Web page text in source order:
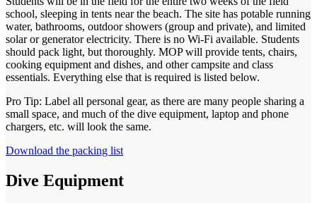
school, sleeping in tents near the beach. The site has potable running
water, bathrooms, outdoor showers (group and private), and limited
solar or generator electricity. There is no Wi-Fi available. Students
should pack light, but thoroughly. MOP will provide tents, chairs,
cooking equipment and dishes, and other campsite and class
essentials. Everything else that is required is listed below.
Pro Tip: Label all personal gear, as there are many people sharing a
small space, and much of the dive equipment, laptop and phone
chargers, etc. will look the same.
Download the packing list
Dive Equipment